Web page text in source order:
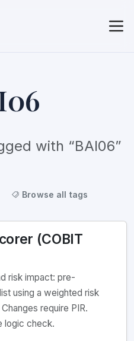
with “BAI06”
Browse all tags
(COBIT
risk impact: pre-
using a weighted risk
require PIR.
logic check.